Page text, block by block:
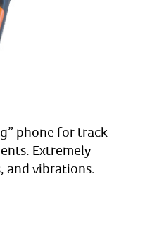
phone for track
Extremely
and vibrations.